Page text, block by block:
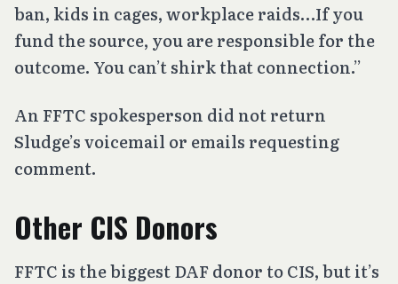
ban, kids in cages, workplace raids…If you
fund the source, you are responsible for the
outcome. You can’t shirk that connection.”
An FFTC spokesperson did not return
Sludge’s voicemail or emails requesting
comment.
Other CIS Donors
FFTC is the biggest DAF donor to CIS, but it’s